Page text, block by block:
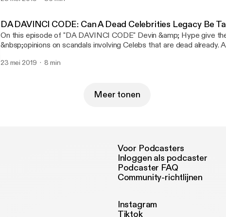
on Twitter: www.twitter.com/raopgaming Follow RNC RADIO on
www.twitter.com/RNCRADIOLIVE
DA DAVINCI CODE: Can A Dead Celebrities Legacy Be
On this episode of "DA DAVINCI CODE" Devin &amp; Hype give
&nbsp;opinions on scandals involving Celebs that are dead already.
&nbsp;topics for "Da Davinci Code" email us at
23 mei 2019 8 min
Meer tonen
Voor Podcasters
Inloggen als podcaster
Podcaster FAQ
Community-richtlijnen
Instagram
Tiktok